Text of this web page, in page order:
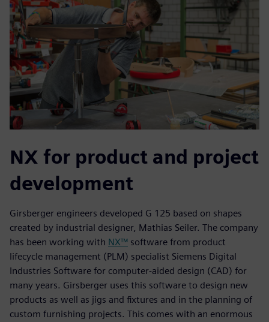
NX for product and project
development
Girsberger engineers developed G 125 based on shapes
created by industrial designer, Mathias Seiler. The company
has been working with NX™ software from product
lifecycle management (PLM) specialist Siemens Digital
Industries Software for computer-aided design (CAD) for
many years. Girsberger uses this software to design new
products as well as jigs and fixtures and in the planning of
custom furnishing projects. This comes with an enormous